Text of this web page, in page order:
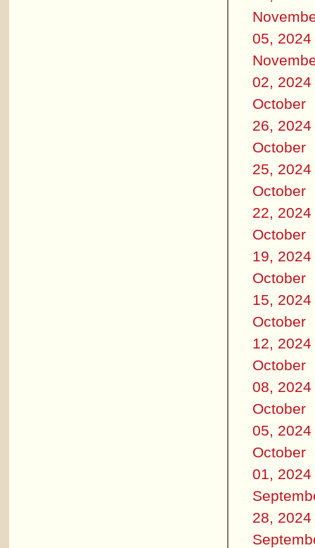
05, 2024
02, 2024
October
26, 2024
October
25, 2024
October
22, 2024
October
19, 2024
October
15, 2024
October
12, 2024
October
08, 2024
October
05, 2024
October
01, 2024
28, 2024